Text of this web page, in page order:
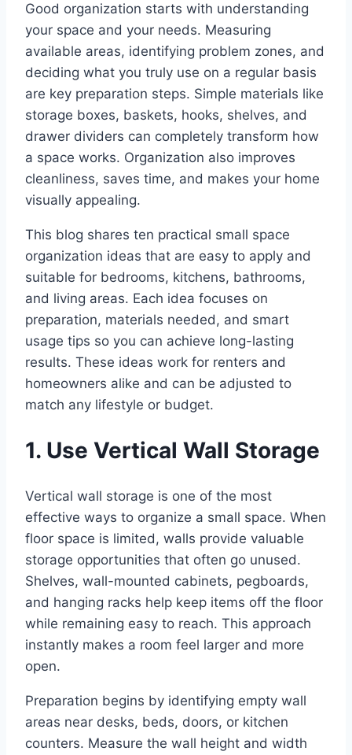
Good organization starts with understanding
your space and your needs. Measuring
available areas, identifying problem zones, and
deciding what you truly use on a regular basis
are key preparation steps. Simple materials like
storage boxes, baskets, hooks, shelves, and
drawer dividers can completely transform how
a space works. Organization also improves
cleanliness, saves time, and makes your home
visually appealing.
This blog shares ten practical small space
organization ideas that are easy to apply and
suitable for bedrooms, kitchens, bathrooms,
and living areas. Each idea focuses on
preparation, materials needed, and smart
usage tips so you can achieve long-lasting
results. These ideas work for renters and
homeowners alike and can be adjusted to
match any lifestyle or budget.
1. Use Vertical Wall Storage
Vertical wall storage is one of the most
effective ways to organize a small space. When
floor space is limited, walls provide valuable
storage opportunities that often go unused.
Shelves, wall-mounted cabinets, pegboards,
and hanging racks help keep items off the floor
while remaining easy to reach. This approach
instantly makes a room feel larger and more
open.
Preparation begins by identifying empty wall
areas near desks, beds, doors, or kitchen
counters. Measure the wall height and width